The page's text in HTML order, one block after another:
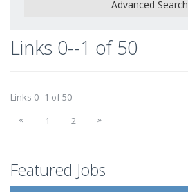
Advanced Search
Links 0--1 of 50
Links 0--1 of 50
«
1 2 »
Featured Jobs